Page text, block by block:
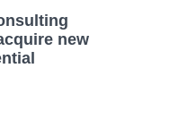
new